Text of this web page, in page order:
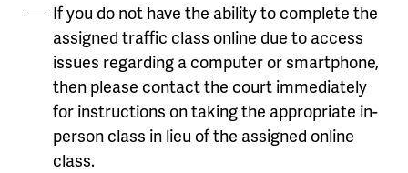
If you do not have the ability to complete the
assigned traffic class online due to access
issues regarding a computer or smartphone,
then please contact the court immediately
for instructions on taking the appropriate in-
person class in lieu of the assigned online
class.